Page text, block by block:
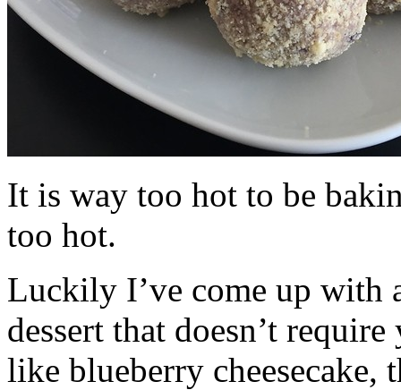
It is way too hot to be
too hot.
Luckily I’ve come up with
dessert that doesn’t
like blueberry cheesecake,